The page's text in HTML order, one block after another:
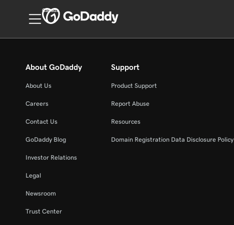
Canada
About GoDaddy
About Us
Careers
Contact Us
GoDaddy Blog
Investor Relations
Legal
Newsroom
Trust Center
Support
Product Support
Report Abuse
Resources
Domain Registration Data Disclosure Policy